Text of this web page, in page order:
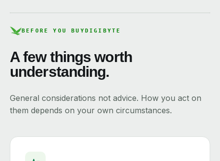
BEFORE YOU BUYDIGIBYTE
A few things worth
understanding.
General considerations not advice. How you act on
them depends on your own circumstances.